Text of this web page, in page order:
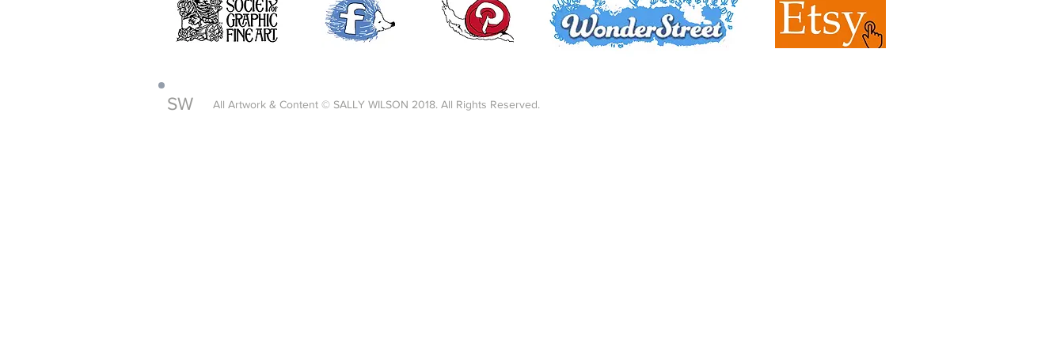
SW All Artwork & Content © SALLY WILSON 2018. All Rights Reserved.